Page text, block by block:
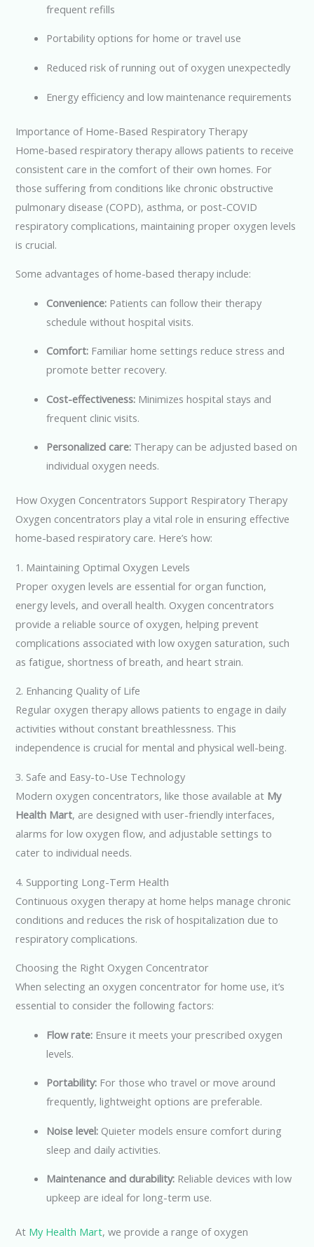
frequent refills
Portability options for home or travel use
Reduced risk of running out of oxygen unexpectedly
Energy efficiency and low maintenance requirements
Importance of Home-Based Respiratory Therapy
Home-based respiratory therapy allows patients to receive
consistent care in the comfort of their own homes. For
those suffering from conditions like chronic obstructive
pulmonary disease (COPD), asthma, or post-COVID
respiratory complications, maintaining proper oxygen levels
is crucial.
Some advantages of home-based therapy include:
Convenience: Patients can follow their therapy
schedule without hospital visits.
Comfort: Familiar home settings reduce stress and
promote better recovery.
Cost-effectiveness: Minimizes hospital stays and
frequent clinic visits.
Personalized care: Therapy can be adjusted based on
individual oxygen needs.
How Oxygen Concentrators Support Respiratory Therapy
Oxygen concentrators play a vital role in ensuring effective
home-based respiratory care. Here’s how:
1. Maintaining Optimal Oxygen Levels
Proper oxygen levels are essential for organ function,
energy levels, and overall health. Oxygen concentrators
provide a reliable source of oxygen, helping prevent
complications associated with low oxygen saturation, such
as fatigue, shortness of breath, and heart strain.
2. Enhancing Quality of Life
Regular oxygen therapy allows patients to engage in daily
activities without constant breathlessness. This
independence is crucial for mental and physical well-being.
3. Safe and Easy-to-Use Technology
Modern oxygen concentrators, like those available at My
Health Mart, are designed with user-friendly interfaces,
alarms for low oxygen flow, and adjustable settings to
cater to individual needs.
4. Supporting Long-Term Health
Continuous oxygen therapy at home helps manage chronic
conditions and reduces the risk of hospitalization due to
respiratory complications.
Choosing the Right Oxygen Concentrator
When selecting an oxygen concentrator for home use, it’s
essential to consider the following factors:
Flow rate: Ensure it meets your prescribed oxygen
levels.
Portability: For those who travel or move around
frequently, lightweight options are preferable.
Noise level: Quieter models ensure comfort during
sleep and daily activities.
Maintenance and durability: Reliable devices with low
upkeep are ideal for long-term use.
At My Health Mart, we provide a range of oxygen